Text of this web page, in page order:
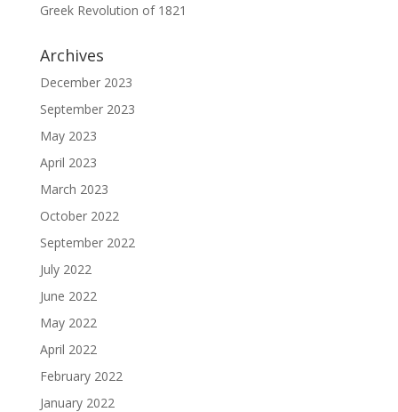
Greek Revolution of 1821
Archives
December 2023
September 2023
May 2023
April 2023
March 2023
October 2022
September 2022
July 2022
June 2022
May 2022
April 2022
February 2022
January 2022